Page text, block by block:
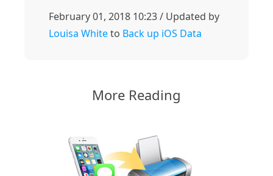
February 01, 2018 10:23 / Updated by
Louisa Whiteto Back up iOS Data
More Reading